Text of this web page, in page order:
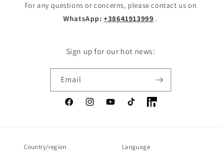
For any questions or concerns, please contact us on
WhatsApp: +38641913999 .
Sign up for our hot news:
Email
FacebookInstagramYouTubeTikTok LinkedIn
Country/region Language